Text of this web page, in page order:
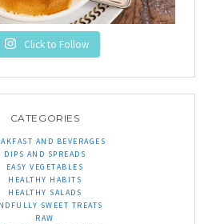
Click to Follow
CATEGORIES
AND BEVERAGES
DIPS AND SPREADS
EASY VEGETABLES
HEALTHY HABITS
HEALTHY SALADS
SWEET TREATS
RAW